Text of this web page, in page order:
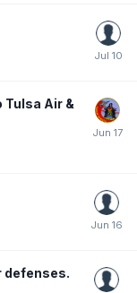
Air &
defenses.